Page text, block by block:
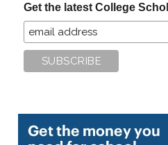
Get the latest College